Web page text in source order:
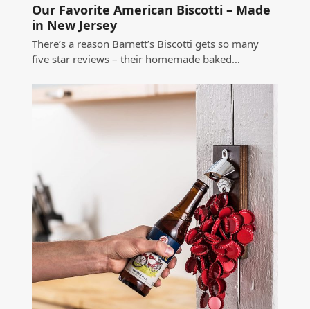
Our Favorite American Biscotti – Made
in New Jersey
There’s a reason Barnett’s Biscotti gets so many
five star reviews – their homemade baked…